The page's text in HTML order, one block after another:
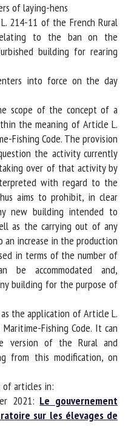
of laying-hens
214-11 of the French Rural
to the ban on the
building for rearing
into force on the day
scope of the concept of a
the meaning of Article
Fishing Code. The
into question the activity
or the taking over of that
be interpreted with
and thus aims to
of any new
laying hens as well as the
leading to an
of the building
of caged laying hens that
the new use of
caged laying hens.
the application of Article
Maritime-Fishing Code. It
version of the Rural and
from this modification, on
of articles in:
2021:Le gouvernement
sur les élevages
that the information
of my relationship